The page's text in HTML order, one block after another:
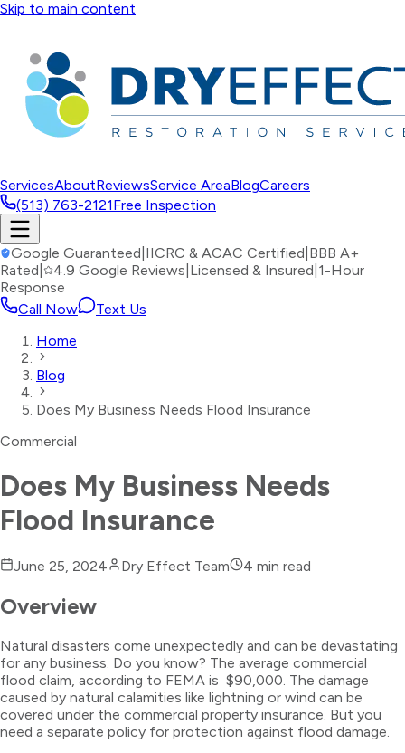
Skip to main content
ServicesAboutReviewsService AreaBlogCareers
(513) 763-2121Free Inspection
Google Guaranteed IICRC & ACAC Certified BBB A+
Rated
4.9 Google Reviews Licensed & Insured 1-Hour
Response
Call Now
Text Us
Home
Blog
Does My Business Needs Flood Insurance
Commercial
Does My Business Needs
Flood Insurance
June 25, 2024 Dry Effect Team 4 min read
Overview
Natural disasters come unexpectedly and can be devastating
for any business. Do you know? The average commercial
flood claim, according to FEMA is $90,000. The damage
caused by natural calamities like lightning or wind can be
covered under the commercial property insurance. But you
need a separate policy for protection against flood damage.